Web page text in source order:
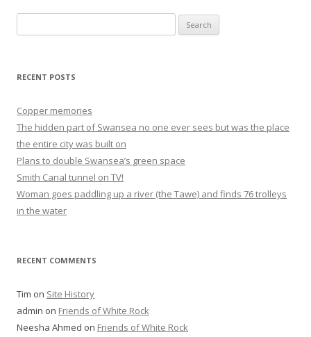
for:
RECENT POSTS
Copper memories
The hidden part of Swansea no one ever sees but was the place
the entire city was built on
Plans to double Swansea’s green space
Smith Canal tunnel on TV!
Woman goes paddling up a river (the Tawe) and finds 76 trolleys
in the water
RECENT COMMENTS
Tim on Site History
admin on Friends of White Rock
Neesha Ahmed on Friends of White Rock